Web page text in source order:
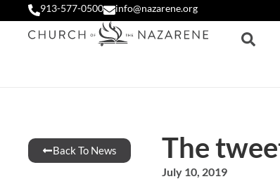
913-577-0500 info@nazarene.org
Back To News The
July 10, 2019